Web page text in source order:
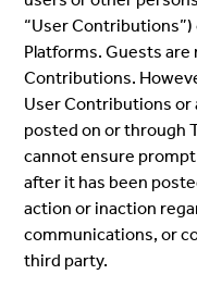
“User
Platforms. Guests
Contributions.
User Contributions
posted on or through
cannot ensure
after it has been
action or inaction
communications, or
third party.